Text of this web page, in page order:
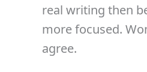
real writing then
more focused.
agree.